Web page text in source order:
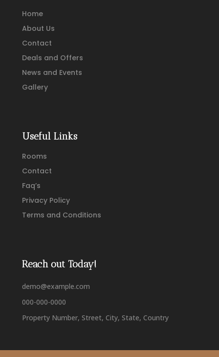
Home
About Us
Contact
Deals and Offers
News and Events
Gallery
Useful Links
Rooms
Contact
Faq’s
Privacy Policy
Terms and Conditions
Reach out Today!
demo@example.com
000-000-0000
Property Number, Street, City, State, Country